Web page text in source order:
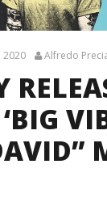
2020 Alfredo